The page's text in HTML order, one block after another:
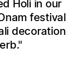
Holi in our
festival
decoration